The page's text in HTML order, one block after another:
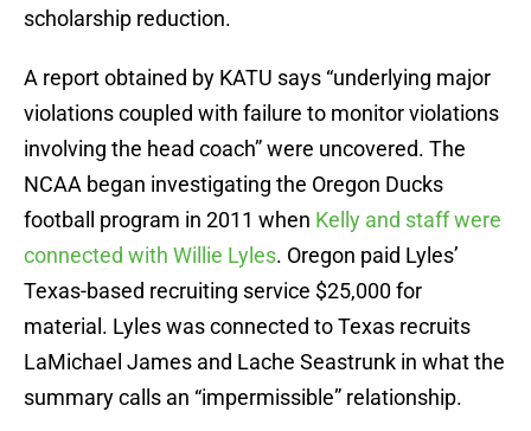
scholarship reduction.
A report obtained by KATU says “underlying major
violations coupled with failure to monitor violations
involving the head coach” were uncovered. The
NCAA began investigating the Oregon Ducks
football program in 2011 when Kelly and staff were
connected with Willie Lyles. Oregon paid Lyles’
Texas-based recruiting service $25,000 for
material. Lyles was connected to Texas recruits
LaMichael James and Lache Seastrunk in what the
summary calls an “impermissible” relationship.